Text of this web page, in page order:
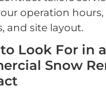
operation
and site layout.
Look For in a
Snow